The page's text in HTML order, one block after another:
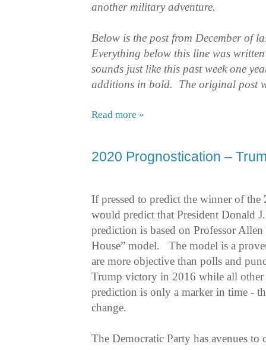
another military adventure.
Below is the post from December of
Everything below this line was
sounds just like this past week one
additions in bold. The original post
Read more »
2020 Prognostication –
If pressed to predict the winner of
would predict that President Donald
prediction is based on Professor
House” model.
The model is a
are more objective than polls and
Trump victory in 2016 while all other
prediction is only a marker in time -
change.
The Democratic Party has avenues to